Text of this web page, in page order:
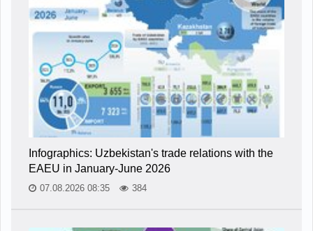
Infographics: Uzbekistan's trade relations with the
EAEU in January-June 2026
07.08.2026 08:35 384